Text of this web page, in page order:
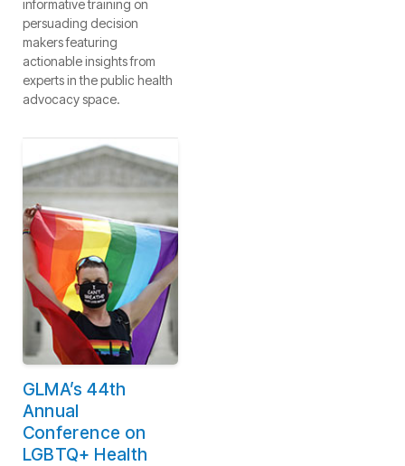
informative training on
persuading decision
makers featuring
actionable insights from
experts in the public health
advocacy space.
GLMA’s 44th
Annual
Conference on
LGBTQ+ Health